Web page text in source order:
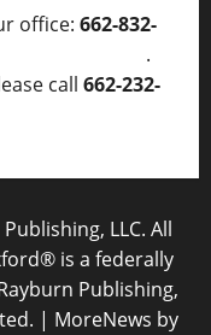
office: 662-832-
.
call 662-232-
LLC. All
is a federally
Publishing,
| MoreNews by